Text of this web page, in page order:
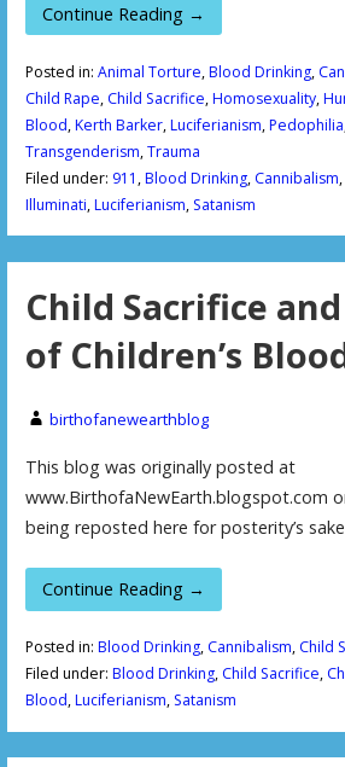
Continue Reading →
Posted in: Animal Torture,Blood Drinking,
Child Rape, Child Sacrifice,Homosexuality,
Blood,Kerth Barker,Luciferianism,Pedophilia
Transgenderism,Trauma
Filed under: 911 ,Blood Drinking, Cannibalism,
Illuminati,Luciferianism, Satanism
Child Sacrifice
of Children’s
birthofanewearthblog
This blog was originally posted at
www.BirthofaNewEarth.blogspot.com
being reposted here for posterity’s
Continue Reading →
Posted in: Blood Drinking, Cannibalism, Child
Filed under: Blood Drinking, Child Sacrifice,
Blood,Luciferianism, Satanism